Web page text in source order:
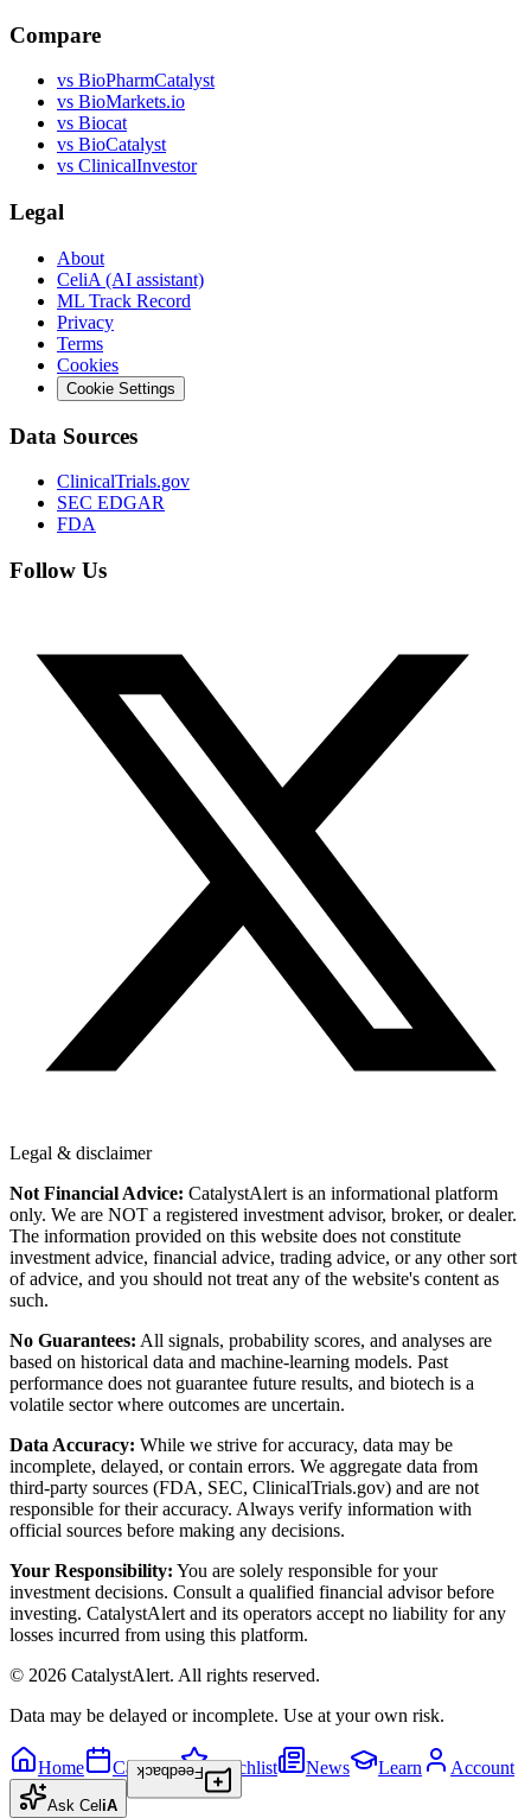
Compare
vs BioPharmCatalyst
vs BioMarkets.io
vs Biocat
vs BioCatalyst
vs ClinicalInvestor
Legal
About
CeliA (AI assistant)
ML Track Record
Privacy
Terms
Cookies
Cookie Settings
Data Sources
ClinicalTrials.gov
SEC EDGAR
FDA
Follow Us
Legal & disclaimer
Not Financial Advice: CatalystAlert is an informational platform
only. We are NOT a registered investment advisor, broker, or dealer.
The information provided on this website does not constitute
investment advice, financial advice, trading advice, or any other sort
of advice, and you should not treat any of the website's content as
such.
No Guarantees: All signals, probability scores, and analyses are
based on historical data and machine-learning models. Past
performance does not guarantee future results, and biotech is a
volatile sector where outcomes are uncertain.
Data Accuracy: While we strive for accuracy, data may be
incomplete, delayed, or contain errors. We aggregate data from
third-party sources (FDA, SEC, ClinicalTrials.gov) and are not
responsible for their accuracy. Always verify information with
official sources before making any decisions.
Your Responsibility: You are solely responsible for your
investment decisions. Consult a qualified financial advisor before
investing. CatalystAlert and its operators accept no liability for any
losses incurred from using this platform.
© 2026 CatalystAlert. All rights reserved.
Data may be delayed or incomplete. Use at your own risk.
Home Calendar Watchlist News Learn Account
Ask CeliA
Feedback